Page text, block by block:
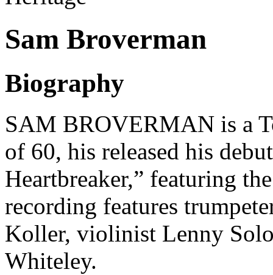
Sam Broverman
Biography
SAM BROVERMAN is a
of 60, his released his
Heartbreaker,” featuring
recording features
Koller, violinist Lenny
Whiteley.